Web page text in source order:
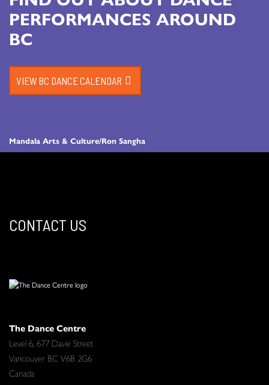
Mandala Arts & Culture/Ron Sangha
PERFORMANCES AROUND
BC
VIEW BC DANCE CALENDAR
CONTACT US
The Dance Centre
Level 6, 677 Davie Street
Vancouver BC V6B 2G6
Canada